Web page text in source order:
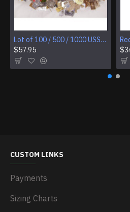
Lot of 100 / 500 / 1000 USSR Soviet badges
$57.95
CUSTOM LINKS
Payments
Sizing Charts